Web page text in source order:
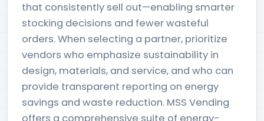
that consistently sell out—enabling smarter
stocking decisions and fewer wasteful
orders. When selecting a partner, prioritize
vendors who emphasize sustainability in
design, materials, and service, and who can
provide transparent reporting on energy
savings and waste reduction. MSS Vending